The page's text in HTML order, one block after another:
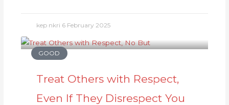
kep nkri 6 February 2025
GOOD
Treat Others with Respect,
Even If They Disrespect You